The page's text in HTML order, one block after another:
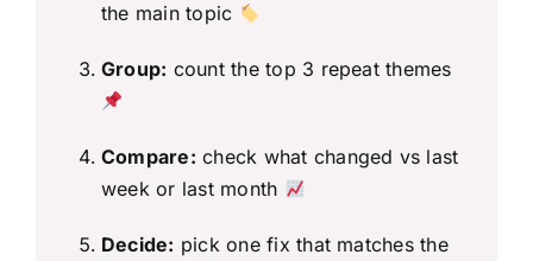
the main topic
Group: count the top 3 repeat themes
Compare: check what changed vs last
week or last month
Decide: pick one fix that matches the